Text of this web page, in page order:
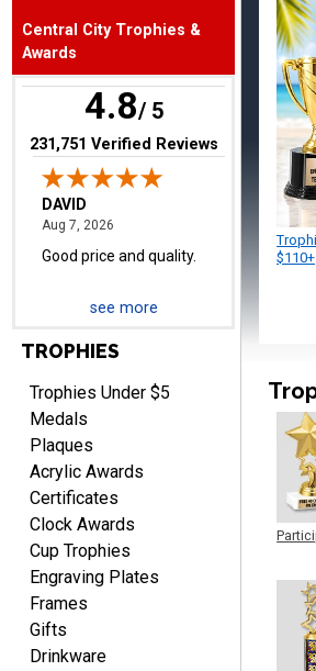
Central City Trophies &
Awards
4.8/ 5
(opens in new tab)
231,751 Verified Reviews
Aug 7, 2026 August 7, 2026
TERRIE
Quick and easy ordering!
EDWARD A.
Aug 7, 2026August 7, 2026
Love it!
see more
TROPHIES
Trophies Under $5
Medals
Plaques
Acrylic Awards
Certificates
Clock Awards
Cup Trophies
Engraving Plates
Frames
Gifts
Drinkware
$110+